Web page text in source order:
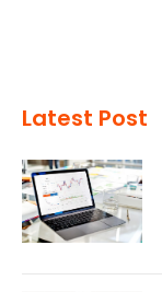
Latest Post